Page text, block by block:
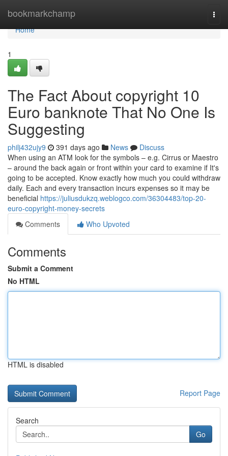
bookmarkchamp
Home
Home
1
The Fact About copyright 10
Euro banknote That No One Is
Suggesting
philj432ujy9 391 days ago News
Discuss
When using an ATM look for the symbols – e.g. Cirrus or Maestro
– around the back again or front within your card to examine if It's
going to be accepted. Know exactly how much you could withdraw
daily. Each and every transaction incurs expenses so it may be
beneficial https://juliusdukzq.weblogco.com/36304483/top-20-
euro-copyright-money-secrets
Comments
Who Upvoted
Comments
Submit a Comment
No HTML
HTML is disabled
Report Page
Search
Go